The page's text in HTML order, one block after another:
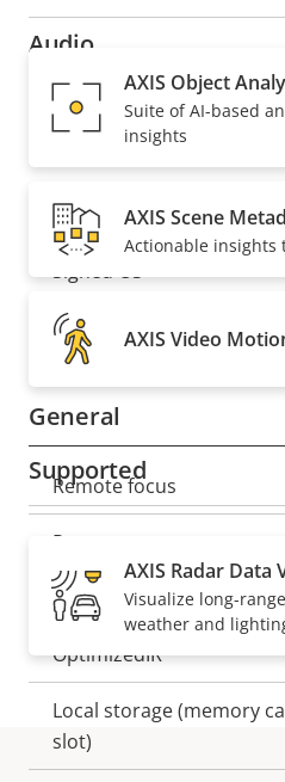
Audio
Property
description
Property
Audio Support
Security
Signed OS
Secure boot
General
Property
description
value
Remote focus
Remote zoom
Built-in IR
OptimizedIR
Local storage (memory
slot)
AXIS Object
Suite of AI-based
insights
AXIS Scene
Actionable insights
AXIS Video
Supported
AXIS Radar Data
Visualize long-
weather and